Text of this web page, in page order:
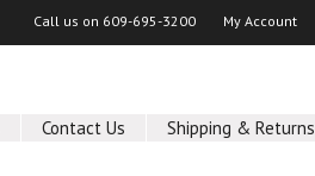
Call us on 609-695-3200 My Account
Contact Us Shipping & Returns